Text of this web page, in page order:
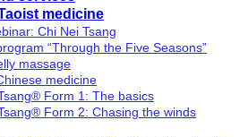
medicine
Chi Nei Tsang
“Through the Five Seasons”
massage
medicine
Form 1: The basics
Form 2: Chasing the winds